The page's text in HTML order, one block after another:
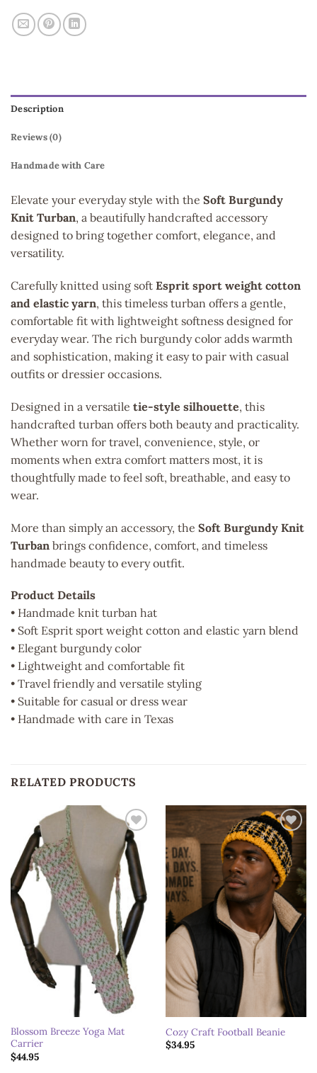
Description
Reviews (0)
Handmade with Care
Elevate your everyday style with the Soft Burgundy
Knit Turban, a beautifully handcrafted accessory
designed to bring together comfort, elegance, and
versatility.
Carefully knitted using soft Esprit sport weight cotton
and elastic yarn, this timeless turban offers a gentle,
comfortable fit with lightweight softness designed for
everyday wear. The rich burgundy color adds warmth
and sophistication, making it easy to pair with casual
outfits or dressier occasions.
Designed in a versatile tie-style silhouette, this
handcrafted turban offers both beauty and practicality.
Whether worn for travel, convenience, style, or
moments when extra comfort matters most, it is
thoughtfully made to feel soft, breathable, and easy to
wear.
More than simply an accessory, the Soft Burgundy Knit
Turban brings confidence, comfort, and timeless
handmade beauty to every outfit.
Product Details
• Handmade knit turban hat
• Soft Esprit sport weight cotton and elastic yarn blend
• Elegant burgundy color
• Lightweight and comfortable fit
• Travel friendly and versatile styling
• Suitable for casual or dress wear
• Handmade with care in Texas
RELATED PRODUCTS
Add to
wishlist
Blossom Breeze Yoga Mat
Carrier
$44.95
Add to
wishlist
Cozy Craft Football Beanie
$34.95